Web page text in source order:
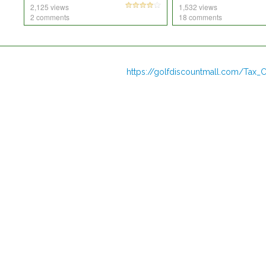
2,125 views
2 comments
1,532 views
18 comments
https://golfdiscountmall.com/